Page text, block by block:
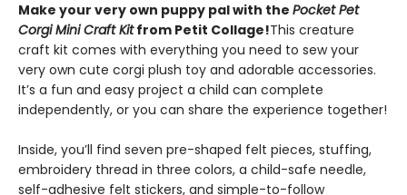
Make your very own puppy pal with the Pocket Pet
Corgi Mini Craft Kitfrom Petit Collage!This creature
craft kit comes with everything you need to sew your
very own cute corgi plush toy and adorable accessories.
It’s a fun and easy project a child can complete
independently, or you can share the experience together!
Inside, you’ll find seven pre-shaped felt pieces, stuffing,
embroidery thread in three colors, a child-safe needle,
self-adhesive felt stickers, and simple-to-follow